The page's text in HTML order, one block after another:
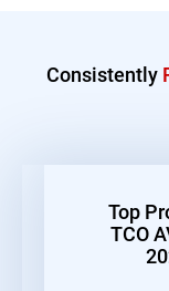
Consistently
Top
TCO